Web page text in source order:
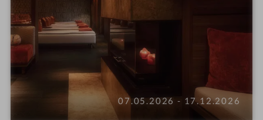
07.05.2026 - 17.12.2026